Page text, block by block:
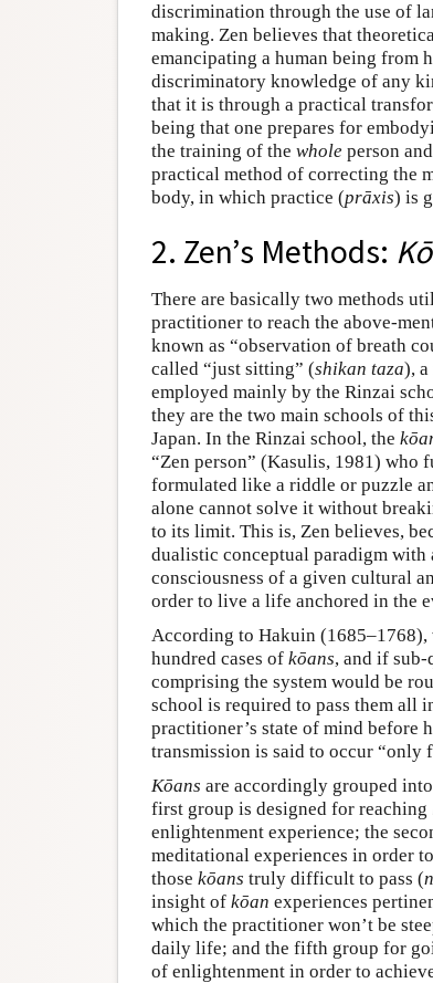
discrimination through the use of
making. Zen believes that
emancipating a human being from
discriminatory knowledge of any
that it is through a practical
being that one prepares for
the training of the whole person
practical method of correcting the
body, in which practice (prāxis) is
2. Zen’s Methods:
There are basically two methods
practitioner to reach the above-
known as “observation of breath
called “just sitting” (shikan taza),
employed mainly by the Rinzai
they are the two main schools of
Japan. In the Rinzai school, the
“Zen person” (Kasulis, 1981) who
formulated like a riddle or puzzle
alone cannot solve it without
to its limit. This is, Zen believes,
dualistic conceptual paradigm with
consciousness of a given cultural
order to live a life anchored in the
According to Hakuin (1685–1768),
hundred cases of kōans, and if sub-
comprising the system would be
school is required to pass them all
practitioner’s state of mind before
transmission is said to occur “only
Kōans are accordingly grouped
first group is designed for reaching
enlightenment experience; the
meditational experiences in order
those kōans truly difficult to pass (
insight of kōan experiences
which the practitioner won’t be
daily life; and the fifth group for
of enlightenment in order to